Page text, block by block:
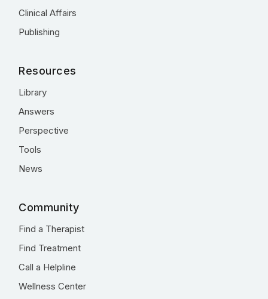
Clinical Affairs
Publishing
Resources
Library
Answers
Perspective
Tools
News
Community
Find a Therapist
Find Treatment
Call a Helpline
Wellness Center